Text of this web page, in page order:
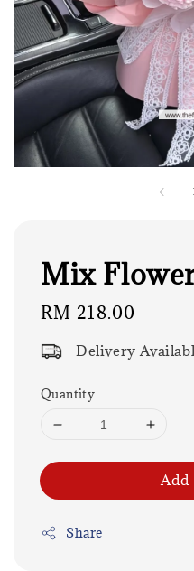
Mix
Regular
RM 218.00
Delivery
Quantity
Add
Share